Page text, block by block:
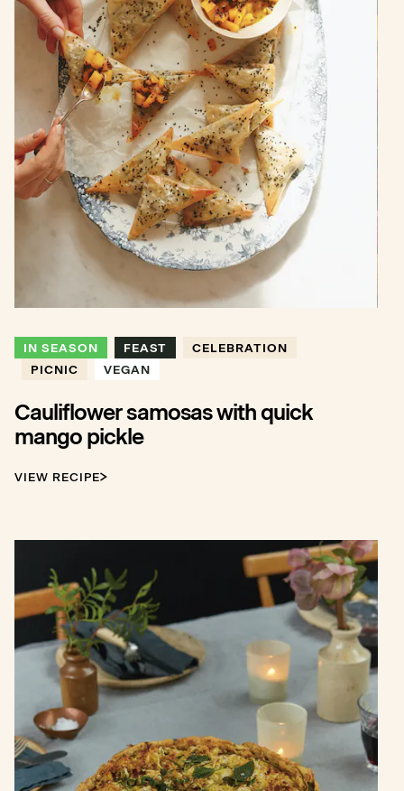
IN SEASON FEAST
CELEBRATION
PICNIC
VEGAN
Cauliflower samosas with quick
mango pickle
VIEW RECIPE